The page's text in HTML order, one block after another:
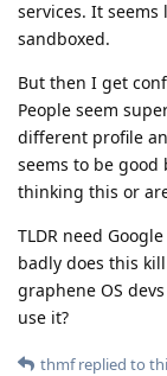
services. It
sandboxed.
But then I get
People seem
different profile
seems to be
thinking this or
TLDR need
badly does this
graphene OS
use it?
thmfreplied to